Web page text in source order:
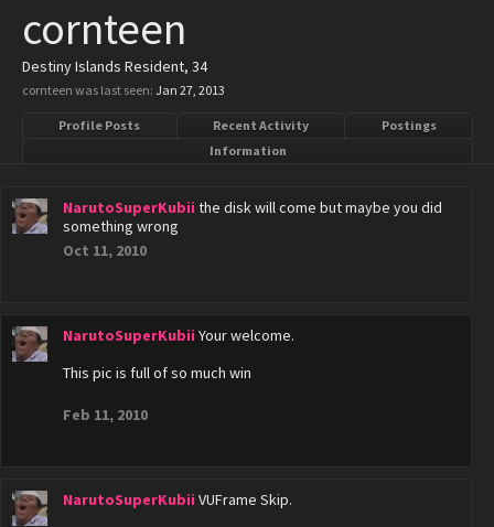
cornteen
Destiny Islands Resident, 34
cornteen was last seen: Jan 27, 2013
Profile Posts Recent Activity
Postings
Information
NarutoSuperKubii the disk will come but maybe you did
something wrong
Oct 11, 2010
NarutoSuperKubii Your welcome.
This pic is full of so much win
Feb 11, 2010
NarutoSuperKubii VUFrame Skip.